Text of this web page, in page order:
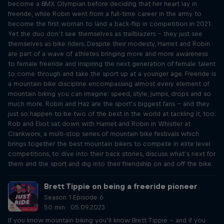
become a BMX Olympian before deciding that her heart lay in
freeride, while Robin went from a full-time career in the army to
become the first woman to land a back-flip in competition in 2021.
Yet the duo don’t see themselves as trailblazers – they just see
themselves as bike riders. Despite their modesty, Harriet and Robin
are part of a wave of athletes bringing more and more awareness
to female freeride and inspiring the next generation of female talent
to come through and take the sport up at a younger age. Freeride is
a mountain bike discipline encompassing almost every element of
mountain biking you can imagine: speed, style, jumps, drops and so
much more. Robin and Haz are the sport’s biggest fans – and they
just so happen to be two of the best in the world at tackling it, too.
Rob and Eliot sat down with Harriet and Robin in Whistler at
Crankworx, a multi-stop series of mountain bike festivals which
brings together the best mountain bikers to compete in elite level
competitions, to dive into their back stories, discuss what’s next for
them and the sport and dig into their friendship on and off the bike.
Brett Tippie on being a freeride pioneer
Season 1 Episode 6
50 min · 05.09.2023
If you know mountain biking you’ll know Brett Tippie – and if you